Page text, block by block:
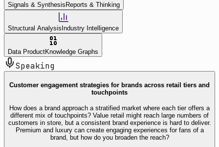
Signals & Synthesis Reports & Thinking
Structural Analysis Industry Intelligence
Data ProductKnowledge Graphs
Speaking
Customer engagement strategies for brands across retail tiers and
touchpoints
How does a brand approach a stratified market where each tier offers a
different mix of touchpoints? Value retail might reach large numbers of
customers in store, but a consistent brand experience is hard to deliver.
Premium and luxury can create engaging experiences for fans of a
brand, but how do you broaden the reach?